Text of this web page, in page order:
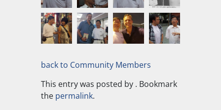
back to Community Members
This entry was posted by . Bookmark
the permalink.